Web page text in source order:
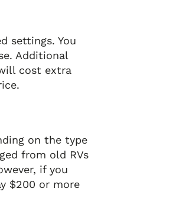
settings. You
Additional
cost extra
on the type
from old RVs
if you
$200 or more